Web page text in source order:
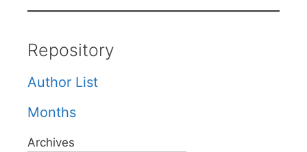
Repository
Author List
Months
Archives